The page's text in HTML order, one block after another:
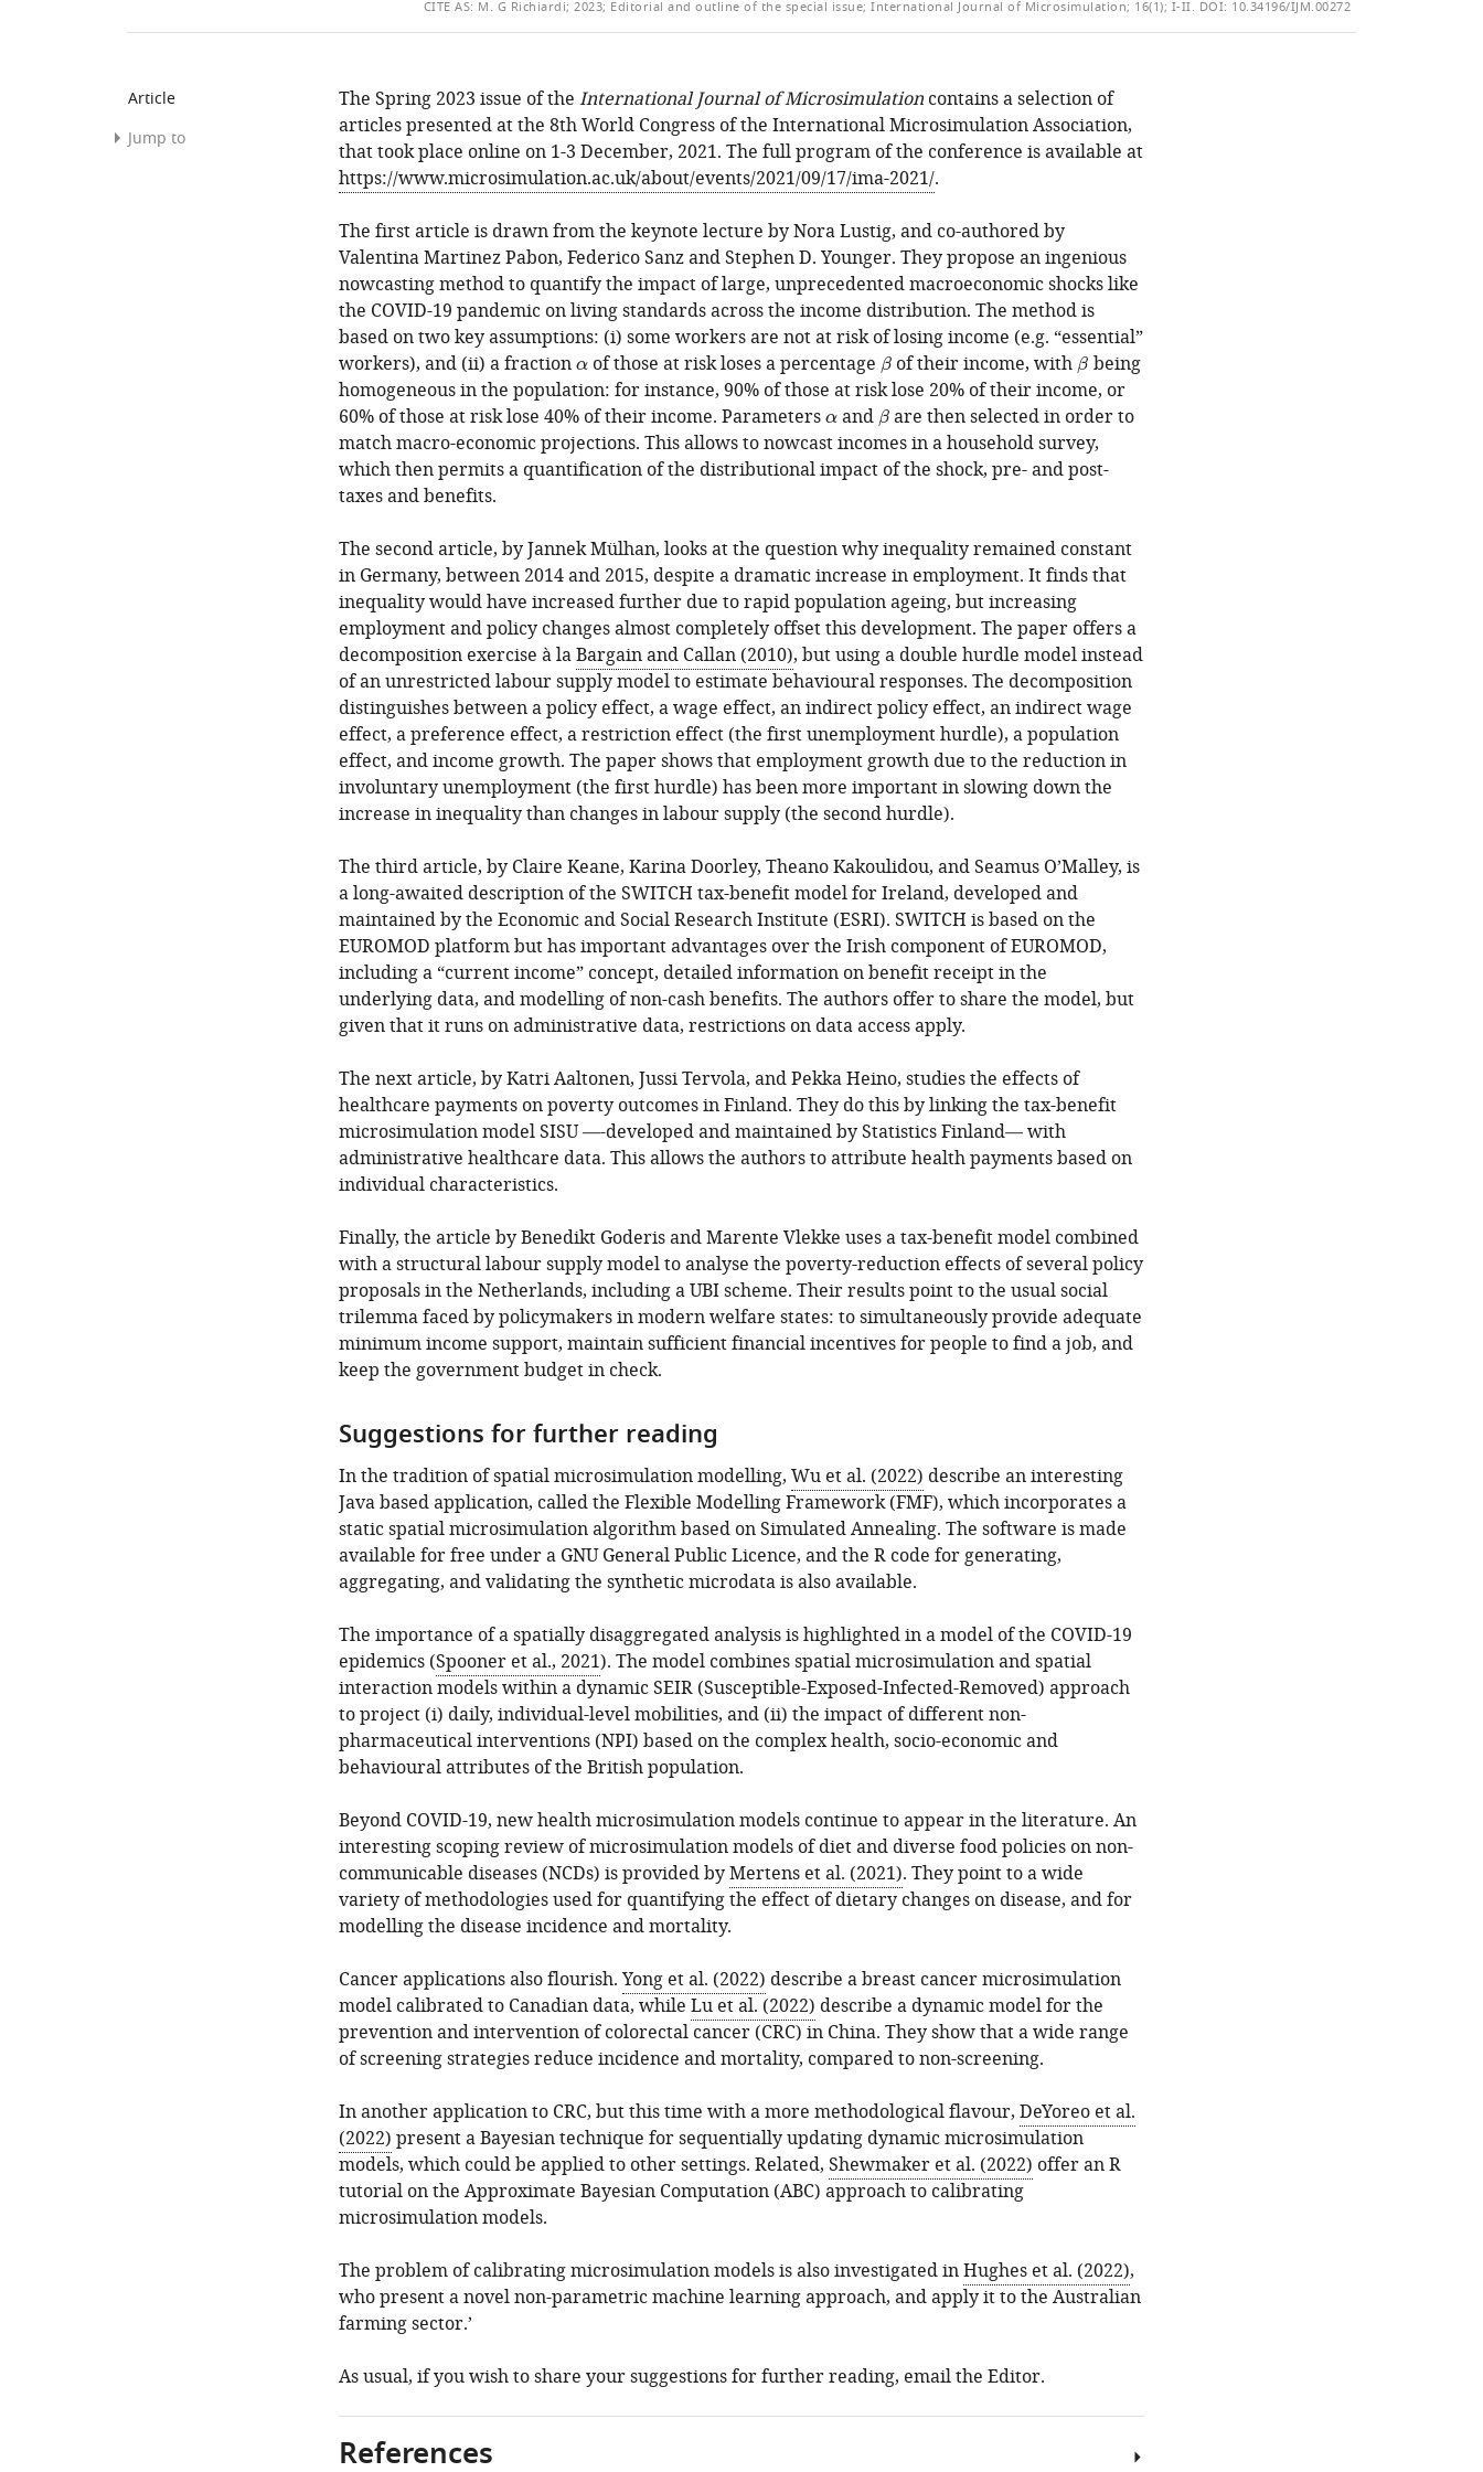
of
the
ARTICLE
IN
TO
OPEN
CITE THIS
ARTICLE
AS: M. G Richiardi; 2023; Editorial and outline of the special issue; International Journal of Microsimulation; 16(1); I-II. DOI: 10.34196/IJM.00272
Article
Jump to
The Spring 2023 issue of theInternational Journal of Microsimulationcontains a selection of
articles presented at the 8th World Congress of the International Microsimulation Association,
that took place online on 1-3 December, 2021. The full program of the conference is available at
https://www.microsimulation.ac.uk/about/events/2021/09/17/ima-2021/.
The first article is drawn from the keynote lecture by Nora Lustig, and co-authored by
Valentina Martinez Pabon, Federico Sanz and Stephen D. Younger. They propose an ingenious
nowcasting method to quantify the impact of large, unprecedented macroeconomic shocks like
the COVID-19 pandemic on living standards across the income distribution. The method is
based on two key assumptions: (i) some workers are not at risk of losing income (e.g. “essential”
workers), and (ii) a fractionα
α of those at risk loses a percentageβ
β of their income, withβ
β being
homogeneous in the population: for instance, 90% of those at risk lose 20% of their income, or
60% of those at risk lose 40% of their income. Parametersα
α andβ
βare then selected in order to
match macro-economic projections. This allows to nowcast incomes in a household survey,
which then permits a quantification of the distributional impact of the shock, pre- and post-
taxes and benefits.
The second article, by Jannek Mülhan, looks at the question why inequality remained constant
in Germany, between 2014 and 2015, despite a dramatic increase in employment. It finds that
inequality would have increased further due to rapid population ageing, but increasing
employment and policy changes almost completely offset this development. The paper offers a
decomposition exercise à laBargain and Callan (2010), but using a double hurdle model instead
of an unrestricted labour supply model to estimate behavioural responses. The decomposition
distinguishes between a policy effect, a wage effect, an indirect policy effect, an indirect wage
effect, a preference effect, a restriction effect (the first unemployment hurdle), a population
effect, and income growth. The paper shows that employment growth due to the reduction in
involuntary unemployment (the first hurdle) has been more important in slowing down the
increase in inequality than changes in labour supply (the second hurdle).
The third article, by Claire Keane, Karina Doorley, Theano Kakoulidou, and Seamus O’Malley, is
a long-awaited description of the SWITCH tax-benefit model for Ireland, developed and
maintained by the Economic and Social Research Institute (ESRI). SWITCH is based on the
EUROMOD platform but has important advantages over the Irish component of EUROMOD,
including a “current income” concept, detailed information on benefit receipt in the
underlying data, and modelling of non-cash benefits. The authors offer to share the model, but
given that it runs on administrative data, restrictions on data access apply.
The next article, by Katri Aaltonen, Jussi Tervola, and Pekka Heino, studies the effects of
healthcare payments on poverty outcomes in Finland. They do this by linking the tax-benefit
microsimulation model SISU —-developed and maintained by Statistics Finland— with
administrative healthcare data. This allows the authors to attribute health payments based on
individual characteristics.
Finally, the article by Benedikt Goderis and Marente Vlekke uses a tax-benefit model combined
with a structural labour supply model to analyse the poverty-reduction effects of several policy
proposals in the Netherlands, including a UBI scheme. Their results point to the usual social
trilemma faced by policymakers in modern welfare states: to simultaneously provide adequate
minimum income support, maintain sufficient financial incentives for people to find a job, and
keep the government budget in check.
Suggestions for further reading
In the tradition of spatial microsimulation modelling,Wu et al. (2022) describe an interesting
Java based application, called the Flexible Modelling Framework (FMF), which incorporates a
static spatial microsimulation algorithm based on Simulated Annealing. The software is made
available for free under a GNU General Public Licence, and the R code for generating,
aggregating, and validating the synthetic microdata is also available.
The importance of a spatially disaggregated analysis is highlighted in a model of the COVID-19
epidemics (Spooner et al., 2021). The model combines spatial microsimulation and spatial
interaction models within a dynamic SEIR (Susceptible-Exposed-Infected-Removed) approach
to project (i) daily, individual-level mobilities, and (ii) the impact of different non-
pharmaceutical interventions (NPI) based on the complex health, socio-economic and
behavioural attributes of the British population.
Beyond COVID-19, new health microsimulation models continue to appear in the literature. An
interesting scoping review of microsimulation models of diet and diverse food policies on non-
communicable diseases (NCDs) is provided byMertens et al. (2021). They point to a wide
variety of methodologies used for quantifying the effect of dietary changes on disease, and for
modelling the disease incidence and mortality.
Cancer applications also flourish.Yong et al. (2022) describe a breast cancer microsimulation
model calibrated to Canadian data, whileLu et al. (2022) describe a dynamic model for the
prevention and intervention of colorectal cancer (CRC) in China. They show that a wide range
of screening strategies reduce incidence and mortality, compared to non-screening.
In another application to CRC, but this time with a more methodological flavour,DeYoreo et al.
(2022) present a Bayesian technique for sequentially updating dynamic microsimulation
models, which could be applied to other settings. Related,Shewmaker et al. (2022) offer an R
tutorial on the Approximate Bayesian Computation (ABC) approach to calibrating
microsimulation models.
The problem of calibrating microsimulation models is also investigated inHughes et al. (2022),
who present a novel non-parametric machine learning approach, and apply it to the Australian
farming sector.’
As usual, if you wish to share your suggestions for further reading, email the Editor.
References